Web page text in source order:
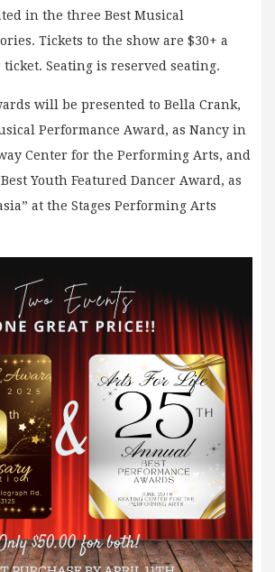
in the three Best Musical
Tickets to the show are $30+ a
ticket. Seating is reserved seating.
will be presented to Bella Crank,
Performance Award, as Nancy in
Center for the Performing Arts, and
Youth Featured Dancer Award, as
at the Stages Performing Arts